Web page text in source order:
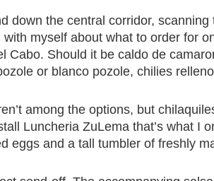
down the central corridor, scanning
with myself about what to order for
Cabo. Should it be caldo de
or blanco pozole, chilies
among the options, but
Luncheria ZuLema that’s what I
eggs and a tall tumbler of freshly